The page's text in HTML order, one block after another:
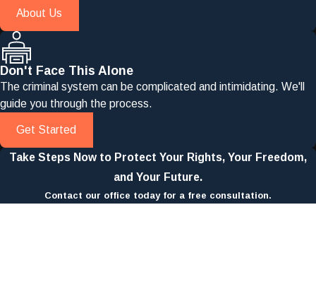
About Us
Don't Face This Alone
The criminal system can be complicated and intimidating. We'll
guide you through the process.
Get Started
Take Steps Now to Protect Your Rights, Your Freedom,
and Your Future.
Contact our office today for a free consultation.